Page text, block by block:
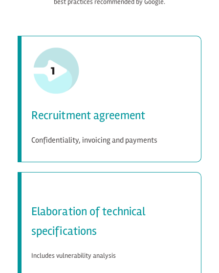
Recruitment agreement
Confidentiality, invoicing and payments
Elaboration of technical
specifications
Includes vulnerability analysis